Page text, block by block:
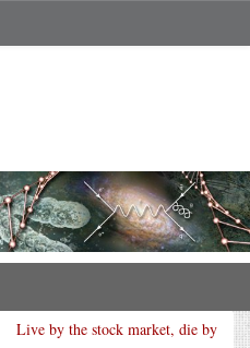
Live by the stock market, die by